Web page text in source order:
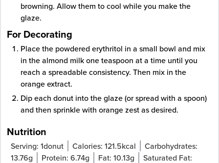
browning. Allow them to cool while you make the
glaze.
For Decorating
Place the powdered erythritol in a small bowl and mix
in the almond milk one teaspoon at a time until you
reach a spreadable consistency. Then mix in the
orange extract.
Dip each donut into the glaze (or spread with a spoon)
and then sprinkle with orange zest as desired.
Nutrition
Serving: 1donut Calories: 121.5kcal
Carbohydrates:
13.76g Protein: 6.74g Fat: 10.13g Saturated Fat: